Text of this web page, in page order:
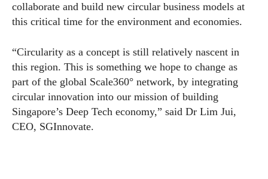
collaborate and build new circular business models at
this critical time for the environment and economies.
“Circularity as a concept is still relatively nascent in
this region. This is something we hope to change as
part of the global Scale360° network, by integrating
circular innovation into our mission of building
Singapore’s Deep Tech economy,” said Dr Lim Jui,
CEO, SGInnovate.